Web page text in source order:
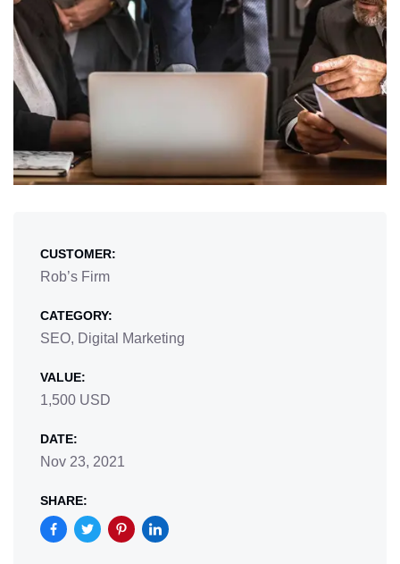
CUSTOMER:
Rob’s Firm
CATEGORY:
SEO, Digital Marketing
VALUE:
1,500 USD
DATE:
Nov 23, 2021
SHARE: